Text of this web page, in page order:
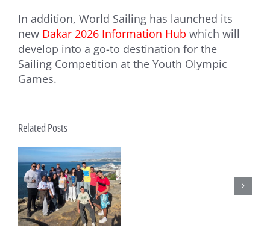
In addition, World Sailing has launched its
new Dakar 2026 Information Hub which will
develop into a go-to destination for the
Sailing Competition at the Youth Olympic
Games.
Related Posts